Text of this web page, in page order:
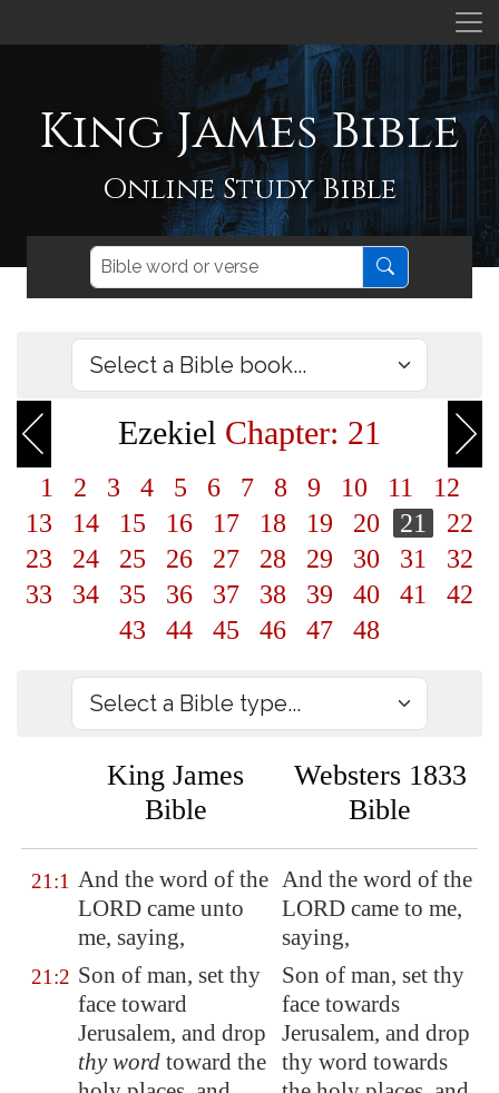
King James Bible
Online Study Bible
Ezekiel Chapter: 21
1 2 3 4 5 6 7 8 9 10 11
12
13
14 15 16 17 18 19 20 21
22
23
24 25 26 27 28 29 30 31
32
33
34 35 36 37 38 39 40 41
42
43
44 45 46 47 48
King James
Bible
Websters 1833
Bible
21:1 And the word of the
LORD came unto
me, saying,
And the word of the
LORD came to me,
saying,
21:2 Son of man, set thy
face toward
Jerusalem, and drop
thy word toward the
Son of man, set thy
face towards
Jerusalem, and drop
thy word towards